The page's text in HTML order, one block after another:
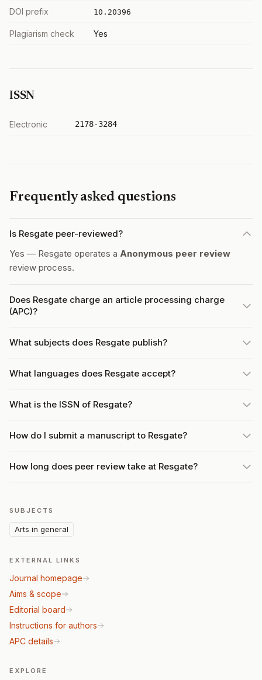
DOI prefix 10.20396
Plagiarism check Yes
ISSN
Electronic 2178-3284
Frequently asked questions
Is Resgate peer-reviewed?
Yes — Resgate operates a Anonymous peer review
review process.
Does Resgate charge an article processing charge
(APC)?
What subjects does Resgate publish?
What languages does Resgate accept?
What is the ISSN of Resgate?
How do I submit a manuscript to Resgate?
How long does peer review take at Resgate?
SUBJECTS
Arts in general
EXTERNAL LINKS
Journal homepage
Aims & scope
Editorial board
Instructions for authors
APC details
EXPLORE